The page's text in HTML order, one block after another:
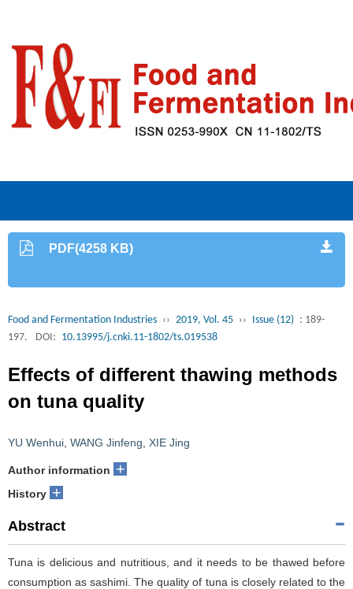
PDF(4258 KB)
Food and Fermentation Industries ›› 2019, Vol. 45 ›› Issue (12) : 189-
197.
DOI: 10.13995/j.cnki.11-1802/ts.019538
Effects of different thawing methods
on tuna quality
YU Wenhui WANG Jinfeng XIE Jing
Author information +
History +
Abstract
Tuna is delicious and nutritious, and it needs to be thawed before
consumption as sashimi. The quality of tuna is closely related to the